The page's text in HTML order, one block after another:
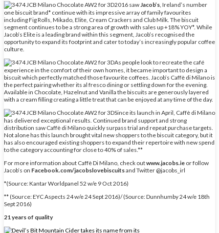
2016 saw Jacob’s , Ireland’s number
one biscuit brand* continue with its impressive array of family favourites
including Fig Rolls, Mikado, Elite, Cream Crackers and Club Milk. The biscuit
segment continues to be a strong area of growth with sales up +18% YOY*. While
Jacob’s Elite is a leading brand within this segment, Jacob’s recognised the
opportunity to expand its footprint and cater to today’s increasingly popular coffee
culture.
As people look to recreate the café
experience in the comfort of their own homes, it became important to design a
biscuit which perfectly matched those favourite coffees. Jacob’s Caffè di Milano is
the perfect pairing whether its al fresco dining or settling down for the evening.
Available in Chocolate, Hazelnut and Vanilla the biscuits are generously layered
with a cream filling creating a little treat that can be enjoyed at any time of the day.
Since its launch in April, Caffè di Milano
has delivered exceptional results. Continued brand support and strong
distribution saw Caffè di Milano quickly surpass trial and repeat purchase targets.
Not alone has this launch brought vital new shoppers to the biscuit category, but it
has also encouraged existing shoppers to expand their repertoire with new spend
to the category accounting for close to 40% of sales.**
For more information about Caffè Di Milano, check outwww.jacobs.ie or follow
Jacob’s on Facebook.com/jacobslovebiscuitsand Twitter @jacobs_irl
*(Source: Kantar Worldpanel 52 w/e 9 Oct 2016)
** (Source: EYC Aspects 24 w/e 24 Sept 2016)/ (Source: Dunnhumby 24 w/e 18th
Sept 2016)
21 years of quality